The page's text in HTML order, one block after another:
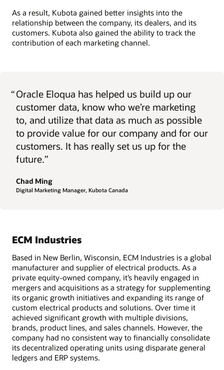
As a result, Kubota gained better insights into the
relationship between the company, its dealers, and its
customers. Kubota also gained the ability to track the
contribution of each marketing channel.
“Oracle Eloqua has helped us build up our
customer data, know who we’re marketing
to, and utilize that data as much as possible
to provide value for our company and for our
customers. It has really set us up for the
future.”
Chad Ming
Digital Marketing Manager, Kubota Canada
ECM Industries
Based in New Berlin, Wisconsin, ECM Industries is a global
manufacturer and supplier of electrical products. As a
private equity-owned company, it’s heavily engaged in
mergers and acquisitions as a strategy for supplementing
its organic growth initiatives and expanding its range of
custom electrical products and solutions. Over time it
achieved significant growth with multiple divisions,
brands, product lines, and sales channels. However, the
company had no consistent way to financially consolidate
its decentralized operating units using disparate general
ledgers and ERP systems.